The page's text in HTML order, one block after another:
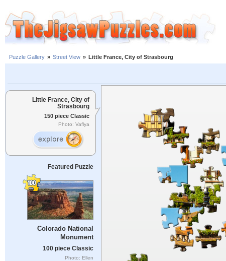
Puzzle Gallery » Street View » Little France, City of Strasbourg
Little France, City of
Strasbourg
150 piece Classic
Photo: Vaflya
Featured Puzzle
Colorado National
Monument
100 piece Classic
Photo: Ellen